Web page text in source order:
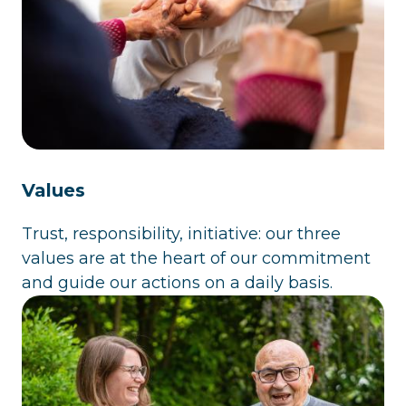
Values
Trust, responsibility, initiative: our three
values are at the heart of our commitment
and guide our actions on a daily basis.